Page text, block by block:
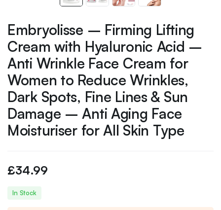
Embryolisse – Firming Lifting
Cream with Hyaluronic Acid –
Anti Wrinkle Face Cream for
Women to Reduce Wrinkles,
Dark Spots, Fine Lines & Sun
Damage – Anti Aging Face
Moisturiser for All Skin Type
£34.99
In Stock